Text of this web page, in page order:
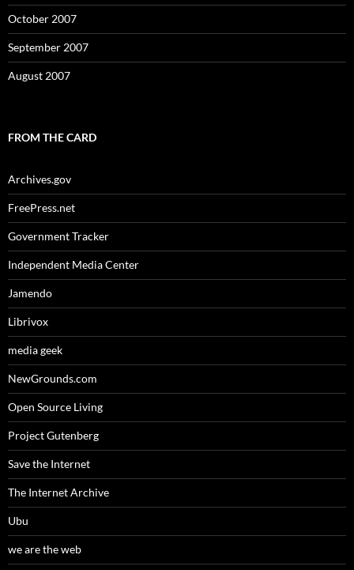
October 2007
September 2007
August 2007
FROM THE CARD
Archives.gov
FreePress.net
Government Tracker
Independent Media Center
Jamendo
Librivox
media geek
NewGrounds.com
Open Source Living
Project Gutenberg
Save the Internet
The Internet Archive
Ubu
we are the web